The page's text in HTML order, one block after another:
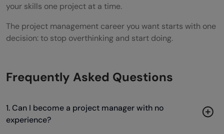
your skills one project at a time.
The project management career you want starts with one
decision: to stop overthinking and start doing.
Frequently Asked Questions
1. Can I become a project manager with no
experience?